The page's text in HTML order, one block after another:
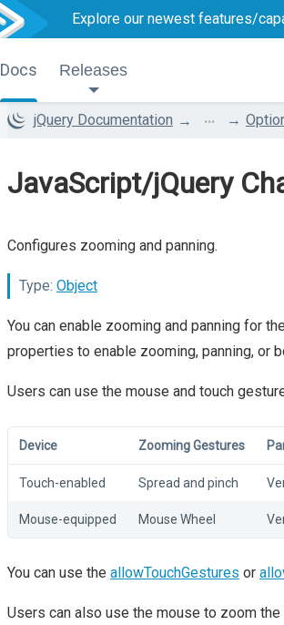
Explore our newest features/
Docs Releases
jQuery Documentation ...
JavaScript/jQuery
Configures zooming and panning.
Type: Object
You can enable zooming and panning for
properties to enable zooming, panning, or
Users can use the mouse and touch
Device Zooming Gestures
Touch-enabled Spread and pinch
Mouse-equipped Mouse Wheel
You can use the allowTouchGestures or
Users can also use the mouse to zoom